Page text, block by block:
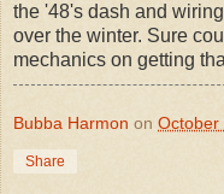
the '48's dash and
over the winter. Sure
mechanics on getting
Bubba Harmon on October
Share